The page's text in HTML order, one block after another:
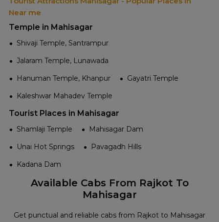
Near me
Temple in Mahisagar
Shivaji Temple, Santrampur
Jalaram Temple, Lunawada
Hanuman Temple, Khanpur
Gayatri Temple
Kaleshwar Mahadev Temple
Tourist Places in Mahisagar
Shamlaji Temple
Mahisagar Dam
Unai Hot Springs
Pavagadh Hills
Kadana Dam
Available Cabs From Rajkot To
Mahisagar
Get punctual and reliable cabs from Rajkot to Mahisagar